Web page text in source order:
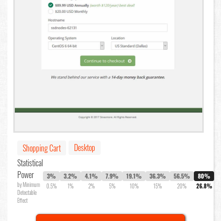
Shopping Cart
Desktop
Statistical
Power
by Minimum
Detectable
Effect
3%
0.5%
3.2%
1%
4.1%
2%
7.9%
5%
19.1%
10%
36.3%
15%
56.5%
20%
80%
26.8%